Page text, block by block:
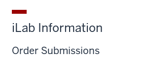
iLab Information
Order Submissions